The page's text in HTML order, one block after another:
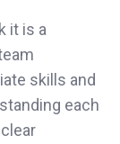
it is a
skills and
each